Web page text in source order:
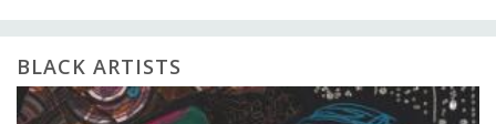
BLACK ARTISTS